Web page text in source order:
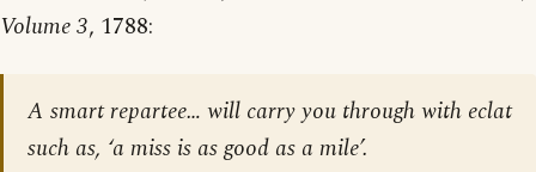
Volume 3, 1788:
A smart repartee… will carry you through with eclat
such as, ‘a miss is as good as a mile’.